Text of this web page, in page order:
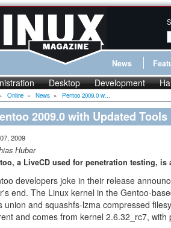
News
Desktop Development
» Online » News » Pentoo 2009.0 w...
2009.0 with Updated Tools
2009
Huber
a LiveCD used for penetration testing, is
developers joke in their release
end. The Linux kernel in the Gentoo-
union and squashfs-lzma compressed
and comes from kernel 2.6.32_rc7,